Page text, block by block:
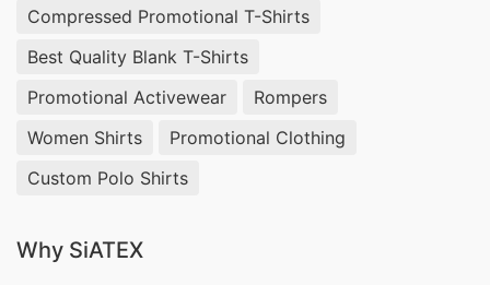
Compressed Promotional T-Shirts
Best Quality Blank T-Shirts
Promotional Activewear
Rompers
Women Shirts
Promotional Clothing
Custom Polo Shirts
Why SiATEX